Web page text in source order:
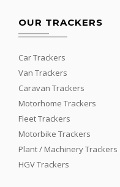
OUR TRACKERS
Car Trackers
Van Trackers
Caravan Trackers
Motorhome Trackers
Fleet Trackers
Motorbike Trackers
Plant / Machinery Trackers
HGV Trackers